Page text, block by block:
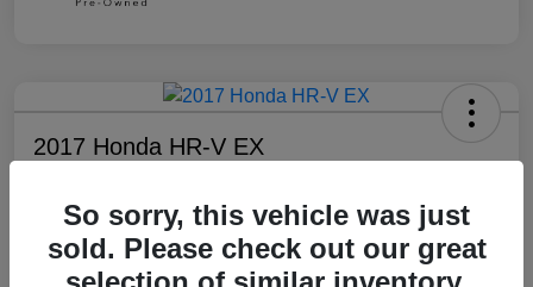
2017 Honda HR-V EX
$17,108
Disclosure
So sorry, this vehicle was just
sold. Please check out our great